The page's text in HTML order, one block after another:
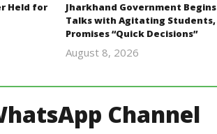
Held for
Jharkhand Government Begins
Talks with Agitating Students,
Promises “Quick Decisions”
August 8, 2026
Channel